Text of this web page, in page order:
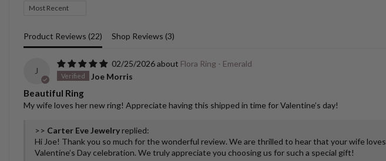
Sort by
Product Reviews (22) Shop Reviews (3)
J
02/25/2026
Flora Ring - Emerald
Joe Morris
Beautiful Ring
My wife loves her new ring! Appreciate having this shipped in time for Valentine’s day!
>> Carter Eve Jewelry replied:
Hi Joe! Thank you so much for the wonderful review. We are thrilled to hear that your wife
Valentine’s Day celebration. We truly appreciate you choosing us for such a special gift!